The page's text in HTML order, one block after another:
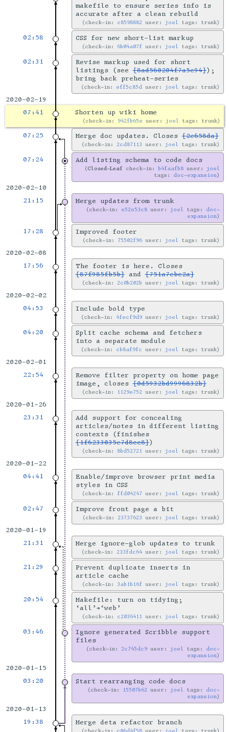
makefile to ensure series info is
accurate after a clean rebuild
check-in: c8598882 user: joel tags: trunk
02:58 CSS for new short-list markup
check-in: 6b04a07f user: joel tags: trunk
02:31
Revise markup used for short
listings (see[8ad560204f7a5c94]);
bring back preheat-series
check-in: eff5c85d user: joel tags: trunk
2020-02-19
07:41
Shorten up wiki home
check-in: 942fb65e user: joel tags: trunk
07:25 Merge doc updates. Closes[2e658da]
check-in:2cd87113 user: joel tags: trunk
07:24 Add listing schema to code docs
Closed-Leaf check-in:b4faafb8 user: joel
tags: doc-expansion
2020-02-10
21:15
Merge updates from trunk
check-in: e52e53c8 user: joel tags: doc-
expansion
17:28 Improved footer
check-in: 75502f96 user: joel tags: trunk
2020-02-08
17:56
The footer is here. Closes
[87f985fb5b]and[751a7ebc2a]
check-in:2c0b202b user: joel tags: trunk
2020-02-02
04:53
Include bold type
check-in: 4fecf9d9 user: joel tags: trunk
04:20
Split cache schema and fetchers
into a separate module
check-in: cb8af9fc user: joel tags: trunk
2020-02-01
22:54
Remove filter property on home page
image, closes[0d5932bd9996832b]
check-in: 1129e752 user: joel tags: trunk
2020-01-26
23:31
Add support for concealing
articles/notes in different listing
contexts (finishes
[1f6233035e7d8cc8])
check-in: 8bd52721 user: joel tags: trunk
2020-01-22
04:41
Enable/improve browser print media
styles in CSS
check-in: ffd04247 user: joel tags: trunk
02:47 Improve front page a bit
check-in:23737623 user: joel tags: trunk
2020-01-19
21:31
Merge ignore-glob updates to trunk
check-in:233fdc64 user: joel tags: trunk
21:29
Prevent duplicate inserts in
article cache
check-in:3ab1b16f user: joel tags: trunk
20:54
Makefile: turn on tidying;
‘all’→‘web’
check-in: c2036411 user: joel tags: trunk
03:46
Ignore generated Scribble support
files
check-in:2c745dc9 user: joel tags: doc-
expansion
2020-01-15
03:20
Start rearranging code docs
check-in: 15507b62 user: joel tags: doc-
expansion
2020-01-13
19:38
Merge deta refactor branch